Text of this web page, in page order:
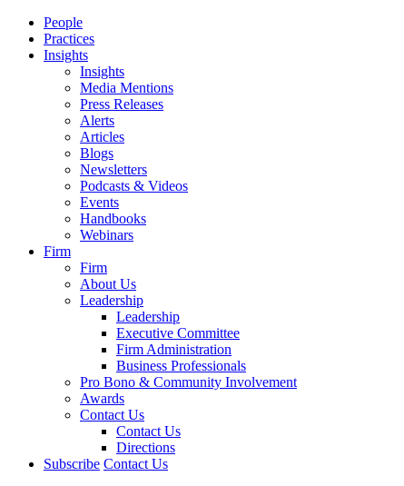
People
Practices
Insights
Insights
Media Mentions
Press Releases
Alerts
Articles
Blogs
Newsletters
Podcasts & Videos
Events
Handbooks
Webinars
Firm
Firm
About Us
Leadership
Leadership
Executive Committee
Firm Administration
Business Professionals
Pro Bono & Community Involvement
Awards
Contact Us
Contact Us
Directions
Subscribe Contact Us